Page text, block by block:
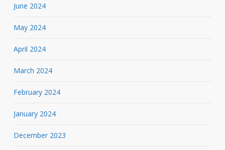
June 2024
May 2024
April 2024
March 2024
February 2024
January 2024
December 2023